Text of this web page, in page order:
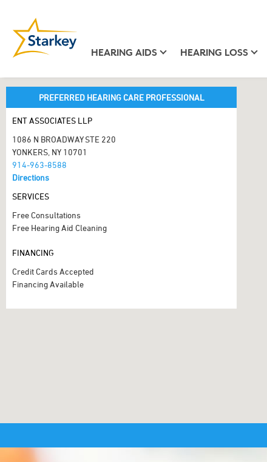
HEARING AIDS HEARING LOSS
PREFERRED HEARING CARE PROFESSIONAL
ENT ASSOCIATES LLP
1086 N BROADWAY STE 220
YONKERS, NY 10701
914-963-8588
Directions
SERVICES
Free Consultations
Free Hearing Aid Cleaning
FINANCING
Credit Cards Accepted
Financing Available